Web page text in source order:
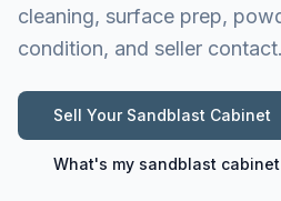
cleaning, surface prep,
condition, and seller contact.
Sell Your Sandblast Cabinet
What's my sandblast cabinet